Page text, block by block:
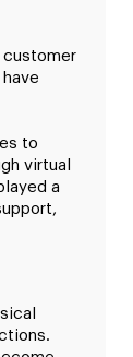
customer
to
virtual
a